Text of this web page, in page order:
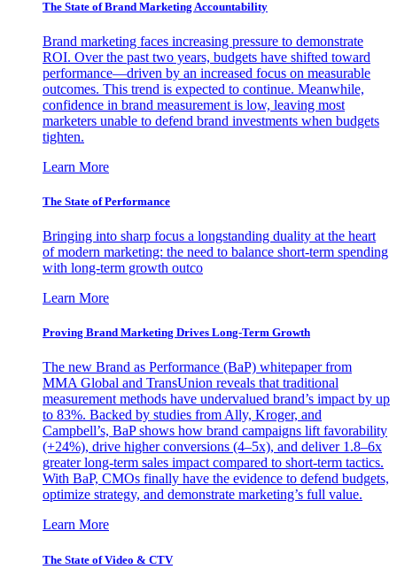
The State of Brand Marketing Accountability
Brand marketing faces increasing pressure to demonstrate
ROI. Over the past two years, budgets have shifted toward
performance—driven by an increased focus on measurable
outcomes. This trend is expected to continue. Meanwhile,
confidence in brand measurement is low, leaving most
marketers unable to defend brand investments when budgets
tighten.
Learn More
The State of Performance
Bringing into sharp focus a longstanding duality at the heart
of modern marketing: the need to balance short-term spending
with long-term growth outco
Learn More
Proving Brand Marketing Drives Long-Term Growth
The new Brand as Performance (BaP) whitepaper from
MMA Global and TransUnion reveals that traditional
measurement methods have undervalued brand’s impact by up
to 83%. Backed by studies from Ally, Kroger, and
Campbell’s, BaP shows how brand campaigns lift favorability
(+24%), drive higher conversions (4–5x), and deliver 1.8–6x
greater long-term sales impact compared to short-term tactics.
With BaP, CMOs finally have the evidence to defend budgets,
optimize strategy, and demonstrate marketing’s full value.
Learn More
The State of Video & CTV